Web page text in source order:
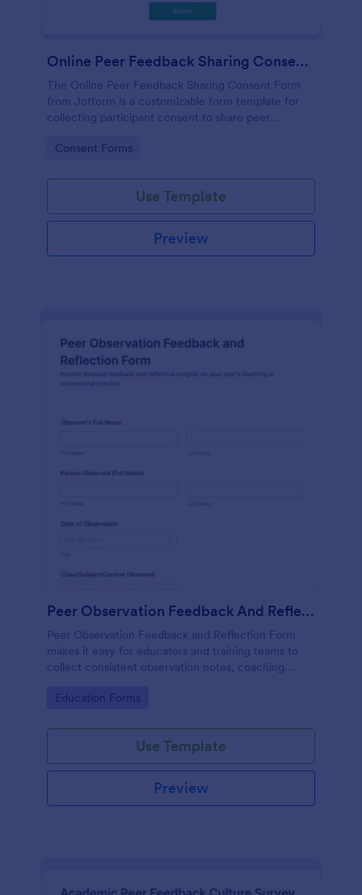
Online Peer Feedback Sharing Consent Form
The Online Peer Feedback Sharing Consent Form
from Jotform is a customizable form template for
collecting participant consent to share peer
data collection and form submission.
Go to Category:
Consent Forms
Use Template
Preview
Peer Observation Feedback And Reflection Form
Peer Observation Feedback and Reflection Form
makes it easy for educators and training teams to
collect consistent observation notes, coaching
ongoing professional development.
Go to Category:
Education Forms
Use Template
Preview